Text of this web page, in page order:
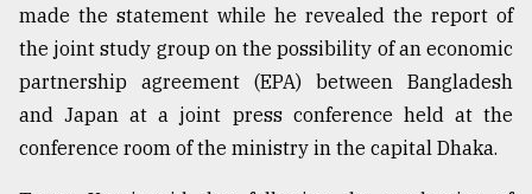
made the statement while he revealed the report of
the joint study group on the possibility of an economic
partnership agreement (EPA) between Bangladesh
and Japan at a joint press conference held at the
conference room of the ministry in the capital Dhaka.